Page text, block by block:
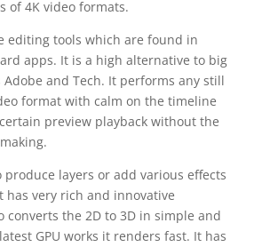
of 4K video formats.
editing tools which are found in
apps. It is a high alternative to big
Adobe and Tech. It performs any still
format with calm on the timeline
preview playback without the
produce layers or add various effects
has very rich and innovative
converts the 2D to 3D in simple and
GPU works it renders fast. It has